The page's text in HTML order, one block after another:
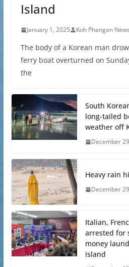
Island
January 1, 2025 Koh Phangan News
The body of a Korean man
ferry boat overturned on
the
South
long-tailed
weather off
December
Heavy rain
December
Italian,
arrested for
money
island